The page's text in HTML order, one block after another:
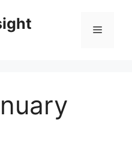
Menu